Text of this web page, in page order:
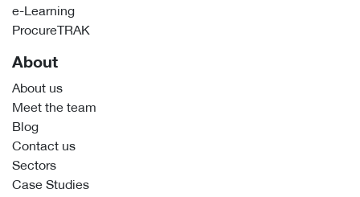
e-Learning
ProcureTRAK
About
About us
Meet the team
Blog
Contact us
Sectors
Case Studies